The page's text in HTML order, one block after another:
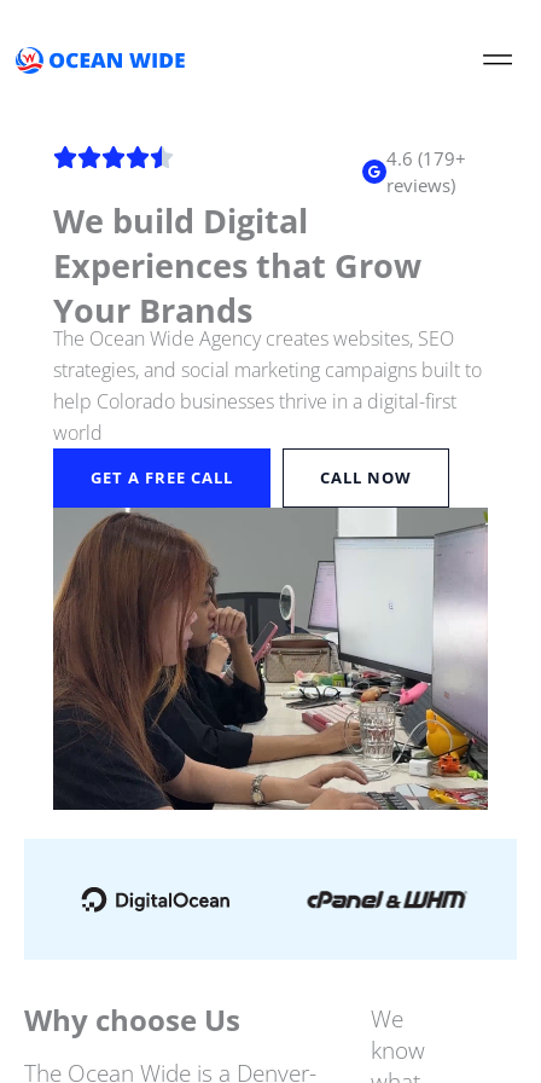
content
4.6 (179+
reviews)
We build Digital
Experiences that Grow
Your Brands
The Ocean Wide Agency creates websites, SEO
strategies, and social marketing campaigns built to
help Colorado businesses thrive in a digital-first
world
GET A FREE CALL CALL NOW
Why choose Us
The Ocean Wide is a Denver-
We
know